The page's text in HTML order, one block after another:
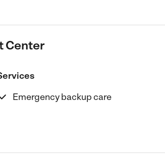
Center
Emergency backup care